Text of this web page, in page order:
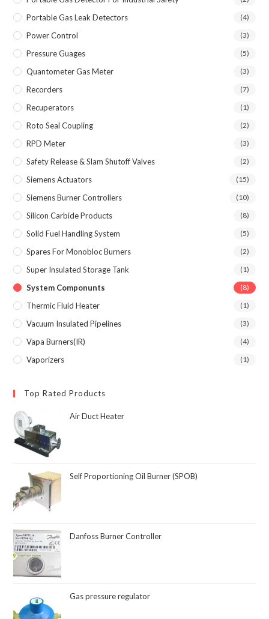
Portable Gas Leak Detectors (4)
Power Control (3)
Pressure Guages (5)
Quantometer Gas Meter (3)
Recorders (7)
Recuperators (1)
Roto Seal Coupling (2)
RPD Meter (3)
Safety Release & Slam Shutoff Valves (2)
Siemens Actuators (15)
Siemens Burner Controllers (10)
Silicon Carbide Products (8)
Solid Fuel Handling System (5)
Spares For Monobloc Burners (2)
Super Insulated Storage Tank (1)
System Componunts (8)
Thermic Fluid Heater (1)
Vacuum Insulated Pipelines (3)
Vapa Burners(IR) (4)
Vaporizers (1)
Top Rated Products
Air Duct Heater
Self Proportioning Oil Burner (SPOB)
Danfoss Burner Controller
Gas pressure regulator